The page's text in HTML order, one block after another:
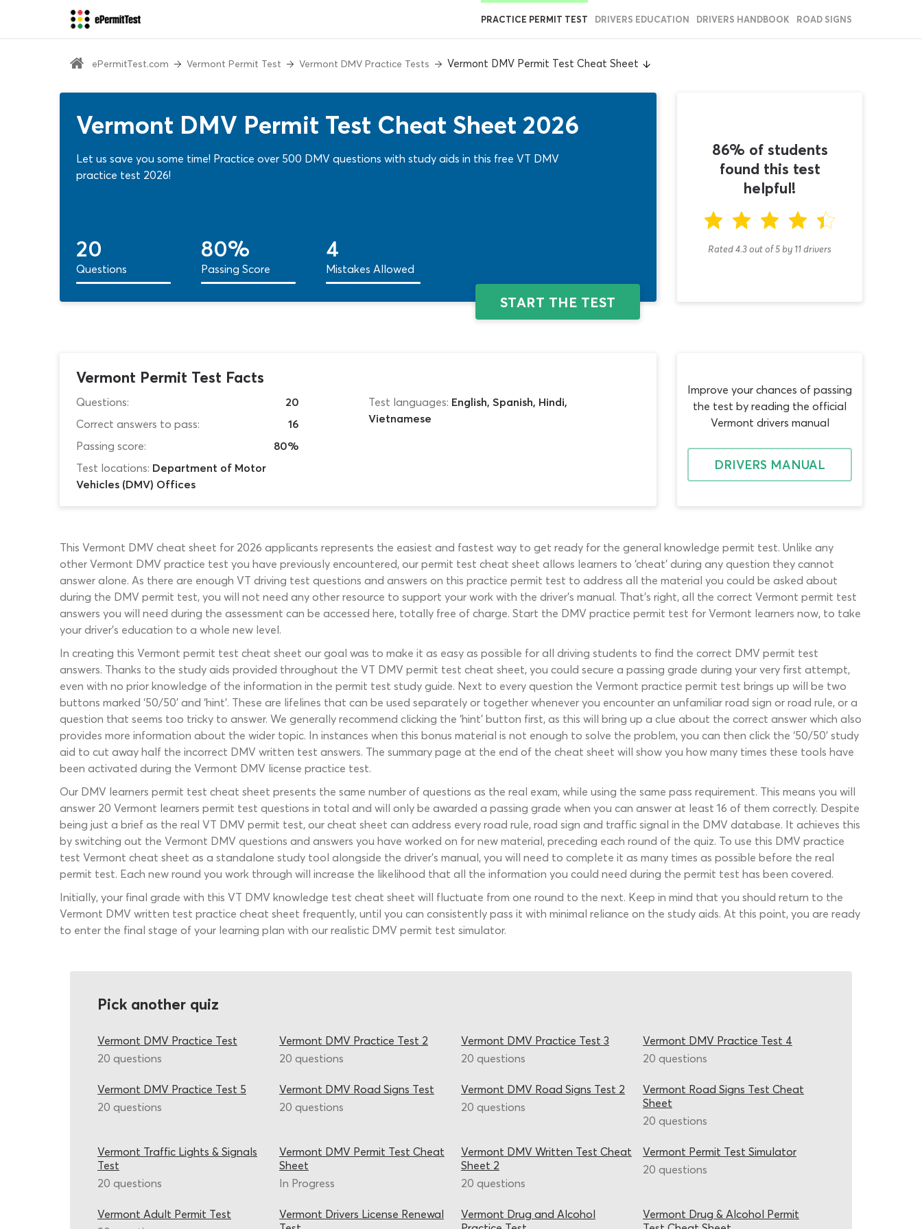
PRACTICE PERMIT TEST DRIVERS EDUCATION DRIVERS HANDBOOK ROAD SIGNS
ePermitTest.com Vermont Permit Test Vermont DMV Practice Tests Vermont DMV Permit Test Cheat Sheet
Vermont DMV Permit Test Cheat Sheet 2026
Let us save you some time! Practice over 500 DMV questions with study aids in this free VT DMV
practice test 2026!
20
Questions
80%
Passing Score
4
Mistakes Allowed
START THE TEST
86% of students
found this test
helpful!
Rated 4.3out of5by 11drivers
Vermont Permit Test Facts
Questions:
20
Correct answers to pass:
16
Passing score:
80%
Test locations: Department of Motor
Vehicles (DMV) Offices
Test languages: English, Spanish, Hindi,
Vietnamese
Improve your chances of passing
the test by reading the official
Vermont drivers manual
DRIVERS MANUAL
This Vermont DMV cheat sheet for 2026 applicants represents the easiest and fastest way to get ready for the general knowledge permit test. Unlike any
other Vermont DMV practice test you have previously encountered, our permit test cheat sheet allows learners to ‘cheat’ during any question they cannot
answer alone. As there are enough VT driving test questions and answers on this practice permit test to address all the material you could be asked about
during the DMV permit test, you will not need any other resource to support your work with the driver’s manual. That’s right, all the correct Vermont permit test
answers you will need during the assessment can be accessed here, totally free of charge. Start the DMV practice permit test for Vermont learners now, to take
your driver’s education to a whole new level.
In creating this Vermont permit test cheat sheet our goal was to make it as easy as possible for all driving students to find the correct DMV permit test
answers. Thanks to the study aids provided throughout the VT DMV permit test cheat sheet, you could secure a passing grade during your very first attempt,
even with no prior knowledge of the information in the permit test study guide. Next to every question the Vermont practice permit test brings up will be two
buttons marked ‘50/50’ and ‘hint’. These are lifelines that can be used separately or together whenever you encounter an unfamiliar road sign or road rule, or a
question that seems too tricky to answer. We generally recommend clicking the ‘hint’ button first, as this will bring up a clue about the correct answer which also
provides more information about the wider topic. In instances when this bonus material is not enough to solve the problem, you can then click the ‘50/50’ study
aid to cut away half the incorrect DMV written test answers. The summary page at the end of the cheat sheet will show you how many times these tools have
been activated during the Vermont DMV license practice test.
Our DMV learners permit test cheat sheet presents the same number of questions as the real exam, while using the same pass requirement. This means you will
answer 20 Vermont learners permit test questions in total and will only be awarded a passing grade when you can answer at least 16 of them correctly. Despite
being just a brief as the real VT DMV permit test, our cheat sheet can address every road rule, road sign and traffic signal in the DMV database. It achieves this
by switching out the Vermont DMV questions and answers you have worked on for new material, preceding each round of the quiz. To use this DMV practice
test Vermont cheat sheet as a standalone study tool alongside the driver’s manual, you will need to complete it as many times as possible before the real
permit test. Each new round you work through will increase the likelihood that all the information you could need during the permit test has been covered.
Initially, your final grade with this VT DMV knowledge test cheat sheet will fluctuate from one round to the next. Keep in mind that you should return to the
Vermont DMV written test practice cheat sheet frequently, until you can consistently pass it with minimal reliance on the study aids. At this point, you are ready
to enter the final stage of your learning plan with our realistic DMV permit test simulator.
Pick another quiz
Vermont DMV Practice Test
20 questions
Vermont DMV Practice Test 2
20 questions
Vermont DMV Practice Test 3
20 questions
Vermont DMV Practice Test 4
20 questions
Vermont DMV Practice Test 5
20 questions
Vermont DMV Road Signs Test
20 questions
Vermont DMV Road Signs Test 2
20 questions
Vermont Road Signs Test Cheat
Sheet
20 questions
Vermont Traffic Lights & Signals
Test
20 questions
Vermont DMV Permit Test Cheat
Sheet
In Progress
Vermont DMV Written Test Cheat
Sheet 2
20 questions
Vermont Permit Test Simulator
20 questions
Vermont Adult Permit Test
Vermont Drivers License Renewal
Vermont Drug and Alcohol
Vermont Drug & Alcohol Permit